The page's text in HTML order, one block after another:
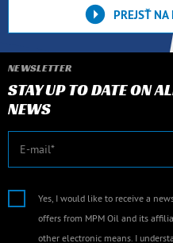
PREJSŤ
NEWSLETTER
STAY UP TO DATE ON
NEWS
E-mail
Yes, I would like to receive a
offers from MPM Oil and its
other electronic means. I